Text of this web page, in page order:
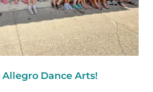
Dance Arts!